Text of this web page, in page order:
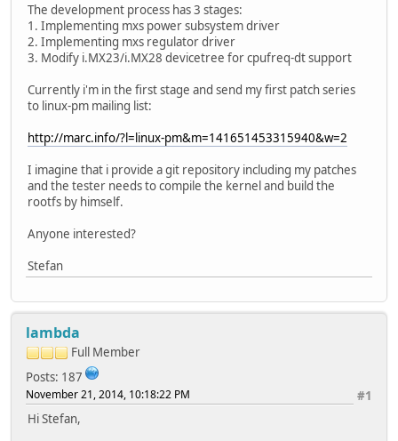
The development process has 3 stages:
1. Implementing mxs power subsystem driver
2. Implementing mxs regulator driver
3. Modify i.MX23/i.MX28 devicetree for cpufreq-dt support
Currently i'm in the first stage and send my first patch series
to linux-pm mailing list:
http://marc.info/?l=linux-pm&m=141651453315940&w=2
I imagine that i provide a git repository including my patches
and the tester needs to compile the kernel and build the
rootfs by himself.
Anyone interested?
Stefan
lambda
Full Member
Posts: 187
#1
November 21, 2014, 10:18:22 PM
Hi Stefan,